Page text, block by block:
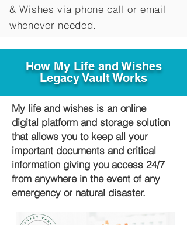
&Wishes via phone call or email
whenever needed.
How My Life and Wishes
Legacy Vault Works
My life and wishes is an online
digital platform and storage solution
that allows you to keep all your
important documents and critical
information giving you access 24/7
from anywhere in the event of any
emergency or natural disaster.